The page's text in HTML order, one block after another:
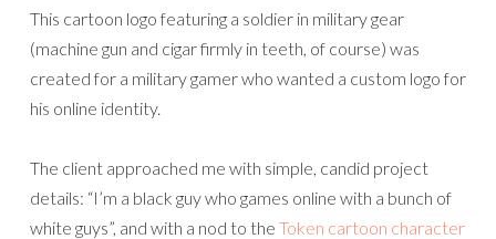
This cartoon logo featuring a soldier in military gear
(machine gun and cigar firmly in teeth, of course) was
created for a military gamer who wanted a custom logo for
his online identity.
The client approached me with simple, candid project
details: “I’m a black guy who games online with a bunch of
white guys”, and with a nod to the Token cartoon character